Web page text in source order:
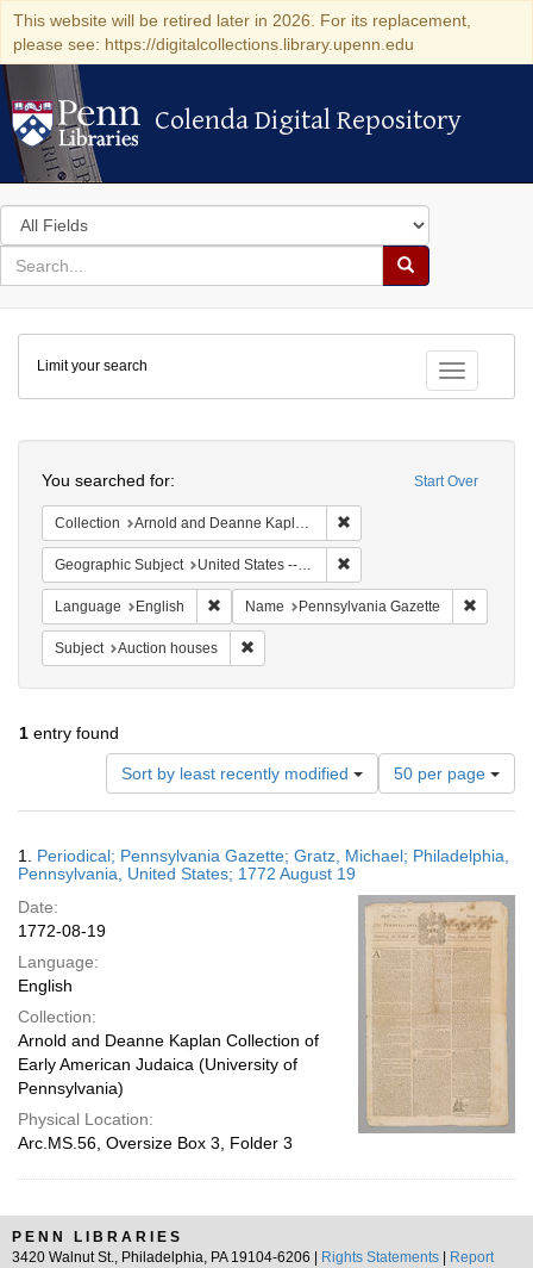
This website will be retired later in 2026. For its replacement,
please see: https://digitalcollections.library.upenn.edu
Colenda Digital Repository
Colenda Digital Repository
Search
in
for
search
Search
Colenda
Digital
Repository
Toggle
Limit your search
Start Over
You searched for:
Collection Arnold and Deanne Kaplan Collection of Early American Judaica (University of Pennsylvania)
Geographic Subject United States -- Pennsylvania
Language English Remove constraint Language: English
Name Pennsylvania Gazette
Subject Auction houses
1 entry found
Sort by least recently modified
Number
of
results
display
page
50 per page
Results
1. Periodical; Pennsylvania Gazette; Gratz, Michael; Philadelphia,
Pennsylvania, United States; 1772 August 19
Date:
1772-08-19
Language:
English
Collection:
Arnold and Deanne Kaplan Collection of
Early American Judaica (University of
Pennsylvania)
Physical Location:
Arc.MS.56, Oversize Box 3, Folder 3
PENN LIBRARIES
3420 Walnut St., Philadelphia, PA 19104-6206 |
Rights Statements
Report